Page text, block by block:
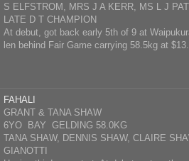
S ELFSTROM, MRS J A KERR, MS L J
LATE D T CHAMPION
At debut, got back early 5th of 9 at
len behind Fair Game carrying 58.5kg at
FAHALI
GRANT & TANA SHAW
6YO BAY GELDING 58.0KG
TANA SHAW, DENNIS SHAW, CLAIRE
GIANOTTI